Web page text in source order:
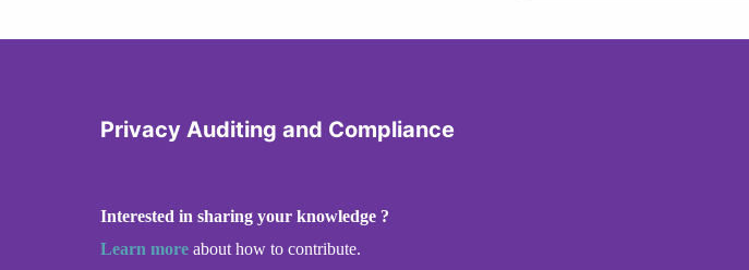
Privacy Auditing and Compliance
Interested in sharing your knowledge ?
Learn more about how to contribute.